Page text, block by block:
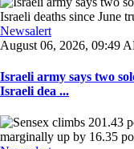
Newsalert
August 06, 2026, 09:49
Israeli army says two
Israeli dea ...